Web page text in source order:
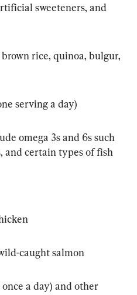
sweeteners, and
rice, quinoa, bulgur,
serving a day)
omega 3s and 6s such
and certain types of fish
caught salmon
a day) and other